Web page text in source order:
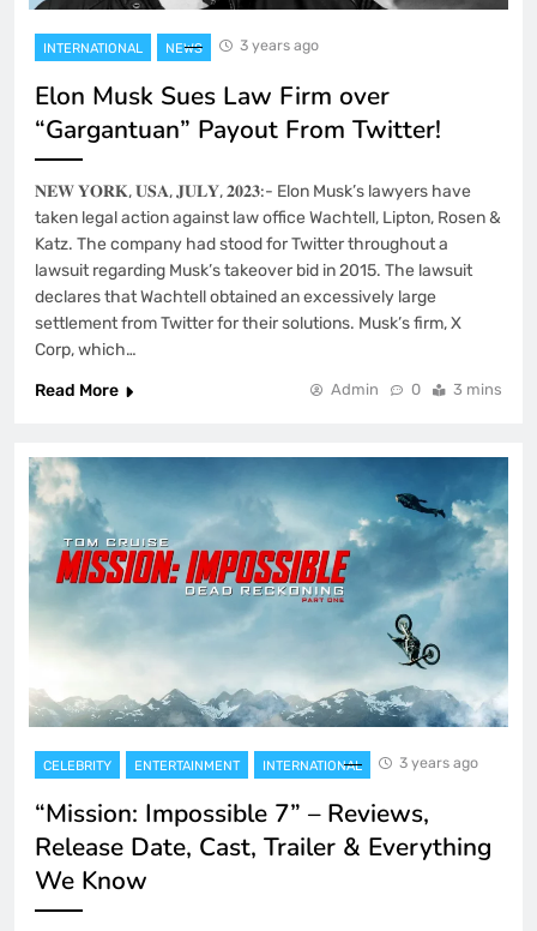
INTERNATIONAL NEWS 3 years ago
Elon Musk Sues Law Firm over
“Gargantuan” Payout From Twitter!
𝐍𝐄𝐖 𝐘𝐎𝐑𝐊, 𝐔𝐒𝐀, 𝐉𝐔𝐋𝐘, 𝟐𝟎𝟐𝟑:- Elon Musk’s lawyers have
taken legal action against law office Wachtell, Lipton, Rosen &
Katz. The company had stood for Twitter throughout a
lawsuit regarding Musk’s takeover bid in 2015. The lawsuit
declares that Wachtell obtained an excessively large
settlement from Twitter for their solutions. Musk’s firm, X
Corp, which…
Read More
Admin 0 3 mins
CELEBRITY ENTERTAINMENT INTERNATIONAL 3 years ago
“Mission: Impossible 7” – Reviews,
Release Date, Cast, Trailer & Everything
We Know